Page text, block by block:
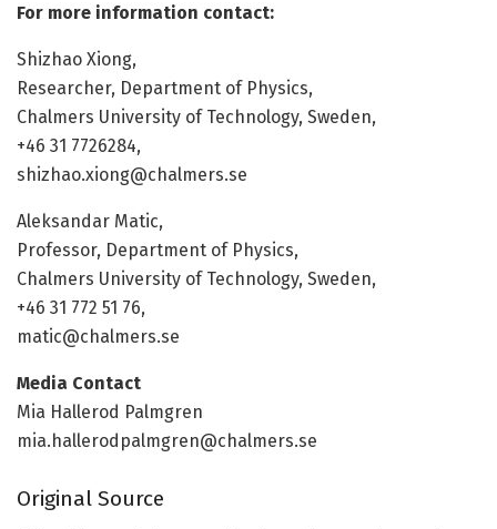
For more information contact:
Shizhao Xiong,
Researcher, Department of Physics,
Chalmers University of Technology, Sweden,
+46 31 7726284,
shizhao.xiong@chalmers.se
Aleksandar Matic,
Professor, Department of Physics,
Chalmers University of Technology, Sweden,
+46 31 772 51 76,
matic@chalmers.se
Media Contact
Mia Hallerod Palmgren
mia.hallerodpalmgren@chalmers.se
Original Source